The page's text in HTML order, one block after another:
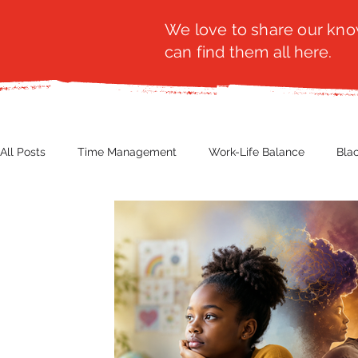
We love to share our
can find them all here.
All Posts Time Management Work-Life Balance
Fashion Finance Nutrition
Cyber Security Import/Export